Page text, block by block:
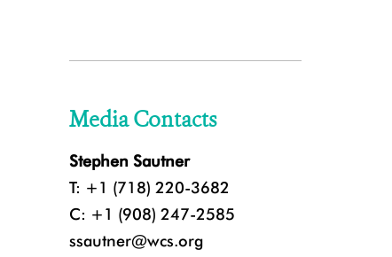
Media Contacts
Stephen Sautner
T: +1 (718) 220-3682
C: +1 (908) 247-2585
ssautner@wcs.org